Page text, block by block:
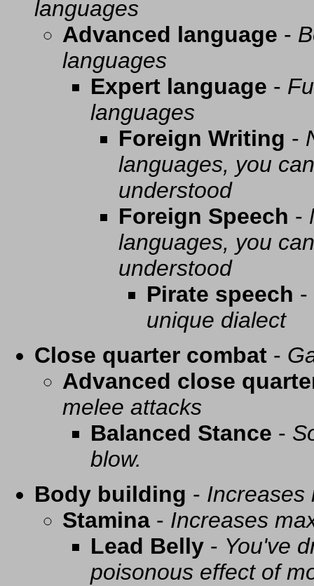
languages
Advanced language -
languages
Expert language -
languages
Foreign Writing -
languages, you
understood
Foreign Speech -
languages, you
understood
Pirate speech -
unique dialect
Close quarter combat -
Advanced close
melee attacks
Balanced Stance -
blow.
Body building - Increases
Stamina - Increases
Lead Belly - You've
poisonous effect of